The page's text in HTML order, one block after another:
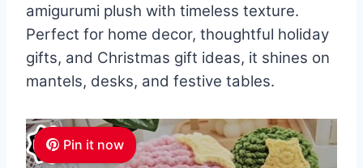
amigurumi plush with timeless texture.
Perfect for home decor, thoughtful holiday
gifts, and Christmas gift ideas, it shines on
mantels, desks, and festive tables.
Pin it now